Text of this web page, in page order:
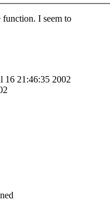
I seem to
16 21:46:35 2002